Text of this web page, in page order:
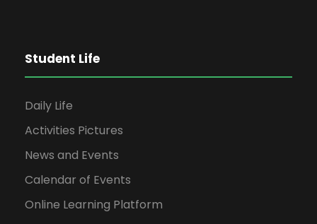
Student Life
Daily Life
Activities Pictures
News and Events
Calendar of Events
Online Learning Platform